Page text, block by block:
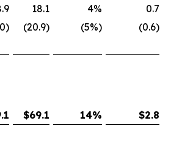
18.1 4%
0.7
(20.9) (5%) (0.6)
$69.1 14% $2.8